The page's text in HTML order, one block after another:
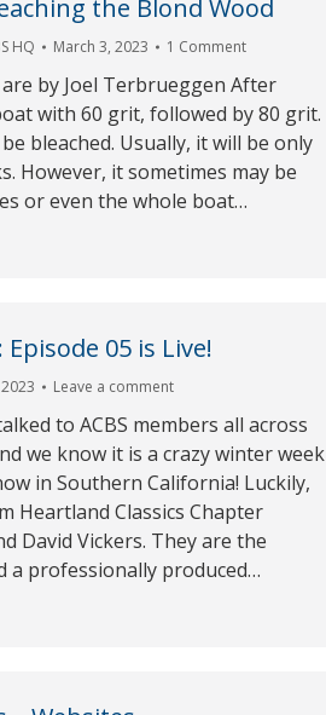
the Blond Wood
HQ March 3, 2023 1 Comment
by Joel Terbrueggen After
with 60 grit, followed by 80 grit.
bleached. Usually, it will be only
However, it sometimes may be
or even the whole boat…
05 is Live!
Leave a comment
to ACBS members all across
we know it is a crazy winter week
in Southern California! Luckily,
Heartland Classics Chapter
David Vickers. They are the
a professionally produced…